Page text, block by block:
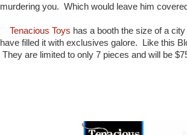
murdering you. Which would leave him
Tenacious Toys has a booth the size of a
have filled it with exclusives galore. Like this
They are limited to only 7 pieces and will be